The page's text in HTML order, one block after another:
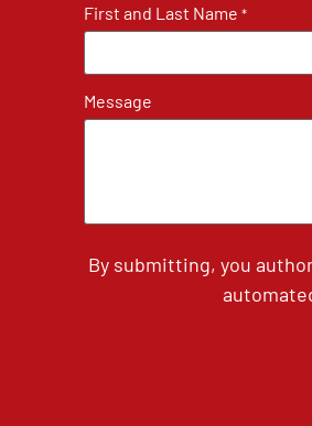
First and Last Name *
Message
By submitting, you